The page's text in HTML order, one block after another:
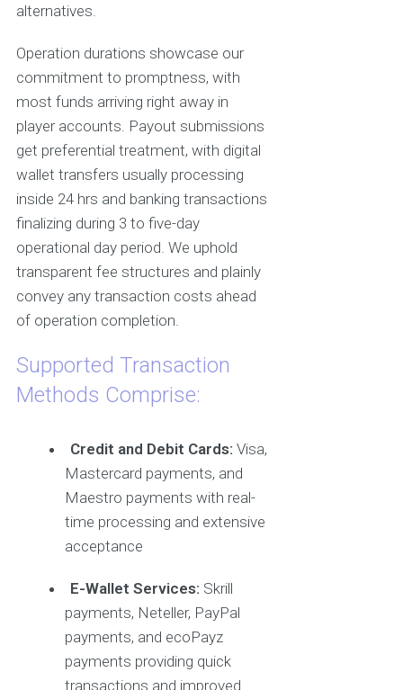
alternatives.
Operation durations showcase our
commitment to promptness, with
most funds arriving right away in
player accounts. Payout submissions
get preferential treatment, with digital
wallet transfers usually processing
inside 24 hrs and banking transactions
finalizing during 3 to five-day
operational day period. We uphold
transparent fee structures and plainly
convey any transaction costs ahead
of operation completion.
Supported Transaction
Methods Comprise:
Credit and Debit Cards: Visa,
Mastercard payments, and
Maestro payments with real-
time processing and extensive
acceptance
E-Wallet Services: Skrill
payments, Neteller, PayPal
payments, and ecoPayz
payments providing quick
transactions and improved